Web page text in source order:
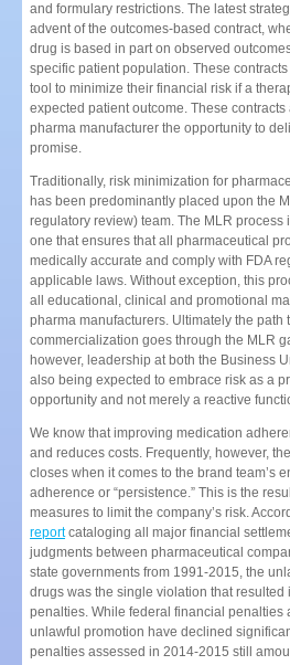
and formulary restrictions. The latest
advent of the outcomes-based contract,
drug is based in part on observed
specific patient population. These
tool to minimize their financial risk if a
expected patient outcome. These
pharma manufacturer the opportunity to
promise.
Traditionally, risk minimization for
has been predominantly placed upon the
regulatory review) team. The MLR process
one that ensures that all pharmaceutical
medically accurate and comply with FDA
applicable laws. Without exception, this
all educational, clinical and promotional
pharma manufacturers. Ultimately the path
commercialization goes through the MLR
however, leadership at both the Business
also being expected to embrace risk as a
opportunity and not merely a reactive
We know that improving medication
and reduces costs. Frequently, however,
closes when it comes to the brand team’s
adherence or “persistence.” This is the
measures to limit the company’s risk.
reportcataloging all major financial
judgments between pharmaceutical
state governments from 1991-2015, the
drugs was the single violation that resulted
penalties. While federal financial penalties
unlawful promotion have declined
penalties assessed in 2014-2015 still